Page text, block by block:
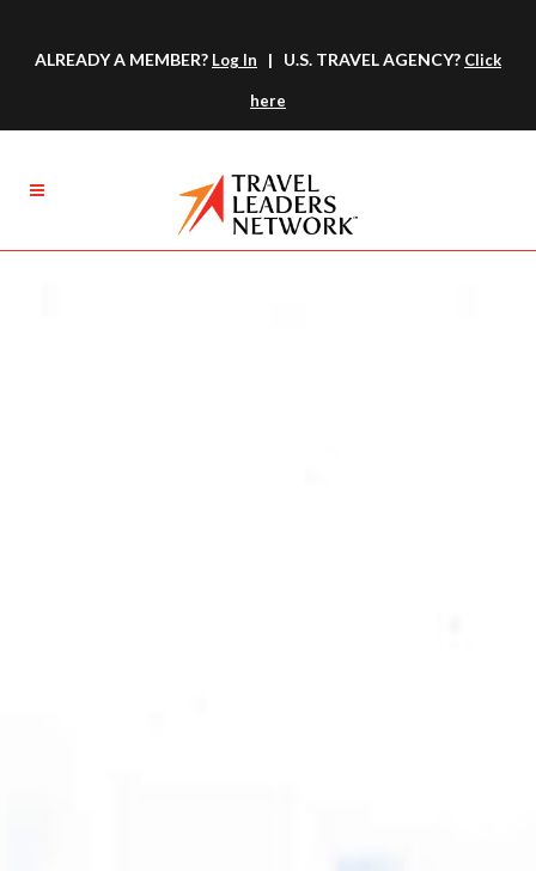
ALREADY A MEMBER? Log In | U.S. TRAVEL AGENCY? Click
here